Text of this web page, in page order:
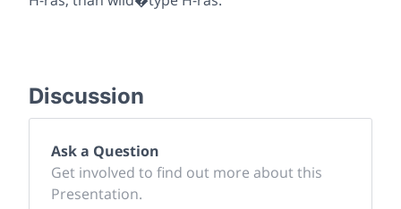
Discussion
Ask a Question
Get involved to find out more about this
Presentation.